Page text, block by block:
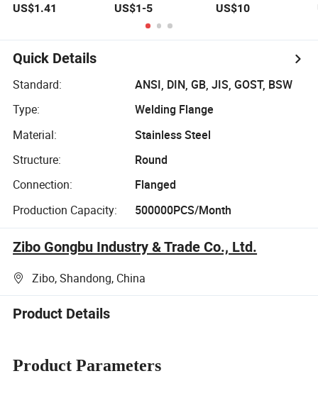
B16.5 High
Steel S316 F304
Pipe Fitting
Investment
Casting Threaded
Pipe Flange
US$1.41
on/Welding/Male
Threadpremium
Plate Pipe
(PJ/SE) /Pj/Se
US$1-5
Flange
RF/FF/Rj for Oil &
US$10
Quick Details
Standard:
ANSI, DIN, GB, JIS, GOST, BSW
Type:
Welding Flange
Material:
Stainless Steel
Structure:
Round
Connection:
Flanged
Production Capacity:
500000PCS/Month
Zibo Gongbu Industry & Trade Co., Ltd.
Zibo, Shandong, China
Product Details
Product Parameters